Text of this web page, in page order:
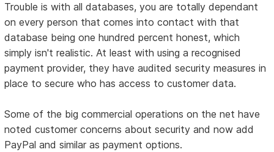
Trouble is with all databases, you are totally dependant
on every person that comes into contact with that
database being one hundred percent honest, which
simply isn't realistic. At least with using a recognised
payment provider, they have audited security measures in
place to secure who has access to customer data.
Some of the big commercial operations on the net have
noted customer concerns about security and now add
PayPal and similar as payment options.